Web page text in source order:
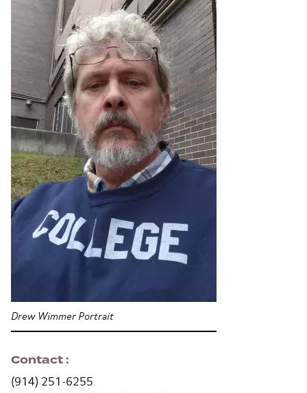
Drew Wimmer Portrait
Contact
(914) 251-6255